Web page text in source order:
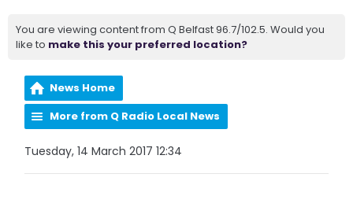
You are viewing content from Q Belfast 96.7/102.5. Would you
like to make this your preferred location?
News Home
More from Q Radio Local News
Tuesday, 14 March 2017 12:34